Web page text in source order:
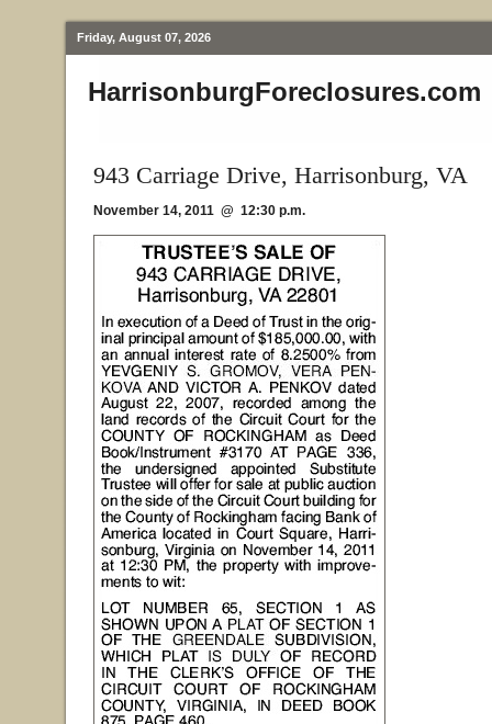
Friday, August 07, 2026
HarrisonburgForeclosures.com
943 Carriage Drive, Harrisonburg, VA
November 14, 2011 @ 12:30 p.m.